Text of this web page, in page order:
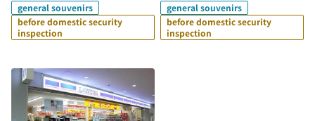
general souvenirs
before domestic security
inspection
general souvenirs
before domestic security
inspection